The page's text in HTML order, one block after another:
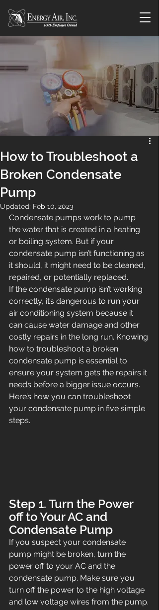
How to Troubleshoot a
Broken Condensate
Pump
Updated: Feb 10, 2023
Condensate pumps work to pump
the water that is created in a heating
or boiling system. But if your
condensate pump isn’t functioning as
it should, it might need to be cleaned,
repaired, or potentially replaced.
If the condensate pump isn’t working
correctly, it’s dangerous to run your
air conditioning system because it
can cause water damage and other
costly repairs in the long run. Knowing
how to troubleshoot a broken
condensate pump is essential to
ensure your system gets the repairs it
needs before a bigger issue occurs.
Here’s how you can troubleshoot
your condensate pump in five simple
steps.
Step 1. Turn the Power
off to Your AC and
Condensate Pump
If you suspect your condensate
pump might be broken, turn the
power off to your AC and the
condensate pump. Make sure you
turn off the power to the high voltage
and low voltage wires from the pump.